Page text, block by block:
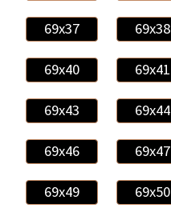
69x37 69x38
69x40 69x41
69x43 69x44
69x46 69x47
69x49 69x50